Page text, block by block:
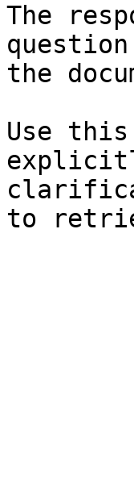
The
the
Use this